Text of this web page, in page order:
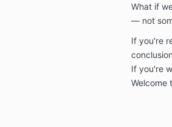
What if
— not
If you're
If you're
Welcome